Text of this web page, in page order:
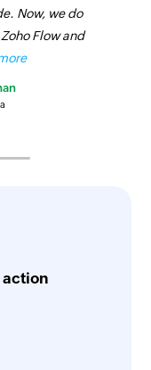
Now, we do
Flow and
action